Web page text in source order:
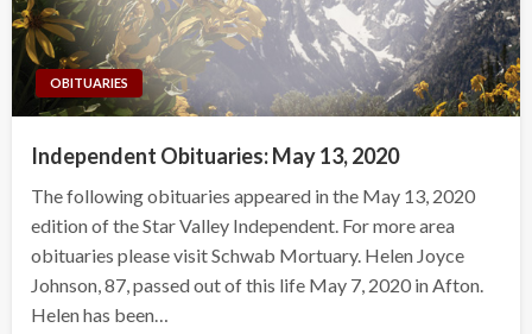
OBITUARIES
Independent Obituaries: May 13, 2020
The following obituaries appeared in the May 13, 2020
edition of the Star Valley Independent. For more area
obituaries please visit Schwab Mortuary. Helen Joyce
Johnson, 87, passed out of this life May 7, 2020 in Afton.
Helen has been…